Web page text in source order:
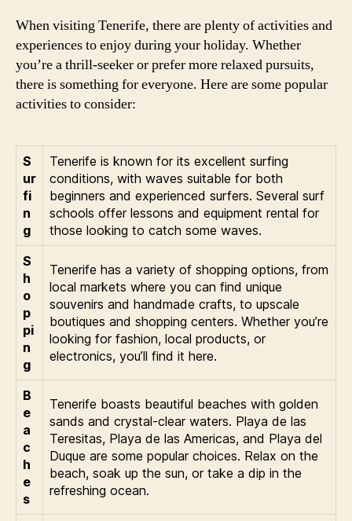
When visiting Tenerife, there are plenty of activities and
experiences to enjoy during your holiday. Whether
you’re a thrill-seeker or prefer more relaxed pursuits,
there is something for everyone. Here are some popular
activities to consider:
S
ur
fi
n
g
Tenerife is known for its excellent surfing
conditions, with waves suitable for both
beginners and experienced surfers. Several surf
schools offer lessons and equipment rental for
those looking to catch some waves.
S
h
o
p
pi
n
g
Tenerife has a variety of shopping options, from
local markets where you can find unique
souvenirs and handmade crafts, to upscale
boutiques and shopping centers. Whether you’re
looking for fashion, local products, or
electronics, you’ll find it here.
B
e
a
c
h
e
s
Tenerife boasts beautiful beaches with golden
sands and crystal-clear waters. Playa de las
Teresitas, Playa de las Americas, and Playa del
Duque are some popular choices. Relax on the
beach, soak up the sun, or take a dip in the
refreshing ocean.